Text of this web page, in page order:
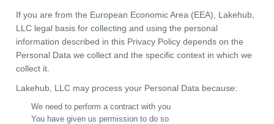
If you are from the European Economic Area (EEA), Lakehub,
LLC legal basis for collecting and using the personal
information described in this Privacy Policy depends on the
Personal Data we collect and the specific context in which we
collect it.
Lakehub, LLC may process your Personal Data because:
We need to perform a contract with you
You have given us permission to do so